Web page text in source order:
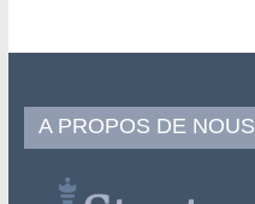
A PROPOS DE NOUS